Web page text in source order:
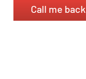
Call me back